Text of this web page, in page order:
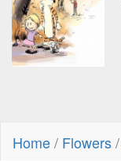
Home/ Flowers/